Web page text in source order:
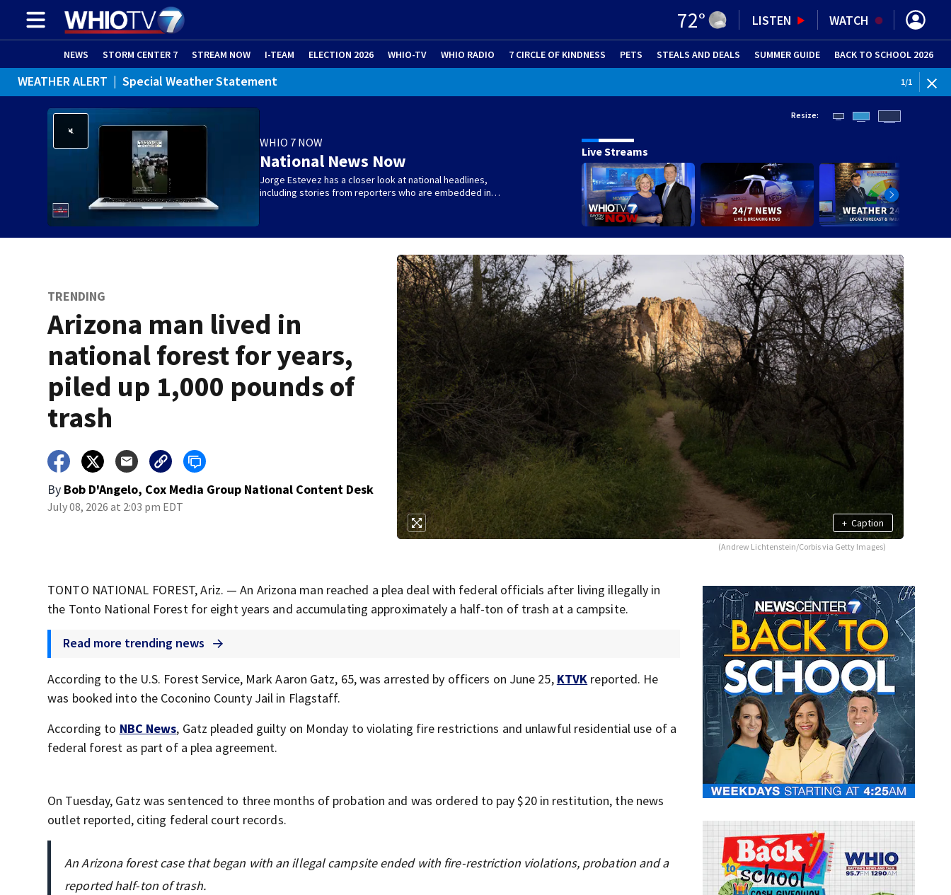
72° LISTEN WATCH
NEWS STORM CENTER 7 STREAM NOW I-TEAM ELECTION 2026 WHIO-TV WHIO RADIO 7 CIRCLE OF KINDNESS PETS (OPENS IN NEW WINDOW)
STEALS AND DEALS SUMMER GUIDE (OPENS IN
BACK TO SCHOOL 2026
WEATHER ALERT | Special Weather Statement 1/1
WHIO 7 NOW
National News Now
Jorge Estevez has a closer look at national headlines,
including stories from reporters who are embedded in…
Resize:
Live Streams
TRENDING
Arizona man lived in
national forest for years,
piled up 1,000 pounds of
trash
By Bob D'Angelo, Cox Media Group National Content Desk
July 08, 2026 at 2:03 pm EDT
+ Caption
(Andrew Lichtenstein/Corbis via Getty Images)
TONTO NATIONAL FOREST, Ariz. — An Arizona man reached a plea deal with federal officials after living illegally in
the Tonto National Forest for eight years and accumulating approximately a half-ton of trash at a campsite.
Read more trending news
According to the U.S. Forest Service, Mark Aaron Gatz, 65, was arrested by officers on June 25, KTVK reported. He
was booked into the Coconino County Jail in Flagstaff.
According to NBC News, Gatz pleaded guilty on Monday to violating fire restrictions and unlawful residential use of a
federal forest as part of a plea agreement.
On Tuesday, Gatz was sentenced to three months of probation and was ordered to pay $20 in restitution, the news
outlet reported, citing federal court records.
An Arizona forest case that began with an illegal campsite ended with fire-restriction violations, probation and a
reported half-ton of trash.